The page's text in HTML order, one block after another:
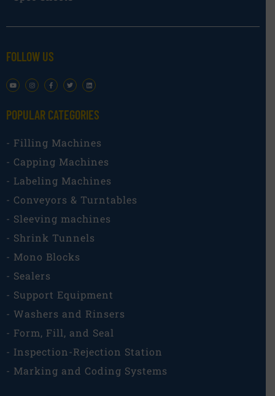
FOLLOW US
POPULAR CATEGORIES​
- Filling Machines
- Capping Machines
- Labeling Machines
- Conveyors & Turntables
- Sleeving machines
- Shrink Tunnels
- Mono Blocks
- Sealers
- Support Equipment
- Washers and Rinsers
- Form, Fill, and Seal
- Inspection-Rejection Station
- Marking and Coding Systems